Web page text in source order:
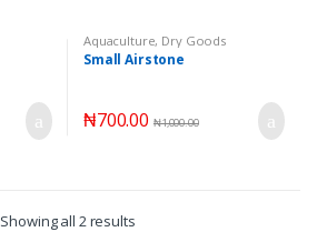
Aquaculture, Dry Goods
Small Airstone
₦700.00 ₦1,000.00
Showing all 2 results